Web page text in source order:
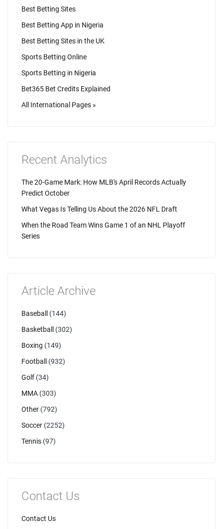
Best Betting Sites
Best Betting App in Nigeria
Best Betting Sites in the UK
Sports Betting Online
Sports Betting in Nigeria
Bet365 Bet Credits Explained
All International Pages »
Recent Analytics
The 20-Game Mark: How MLB's April Records Actually
Predict October
What Vegas Is Telling Us About the 2026 NFL Draft
When the Road Team Wins Game 1 of an NHL Playoff
Series
Article Archive
Baseball
(144)
Basketball
(302)
Boxing (149)
Football
(932)
Golf (34)
MMA (303)
Other (792)
Soccer (2252)
Tennis (97)
Contact Us
Contact Us